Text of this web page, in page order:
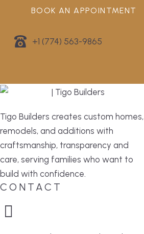
BOOK AN APPOINTMENT
+1 (774) 563-9865
Tigo Builders creates custom homes,
remodels, and additions with
craftsmanship, transparency and
care, serving families who want to
build with confidence.
CONTACT